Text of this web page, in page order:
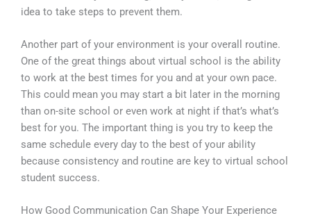
idea to take steps to prevent them.
Another part of your environment is your overall routine.
One of the great things about virtual school is the ability
to work at the best times for you and at your own pace.
This could mean you may start a bit later in the morning
than on-site school or even work at night if that’s what’s
best for you. The important thing is you try to keep the
same schedule every day to the best of your ability
because consistency and routine are key to virtual school
student success.
How Good Communication Can Shape Your Experience